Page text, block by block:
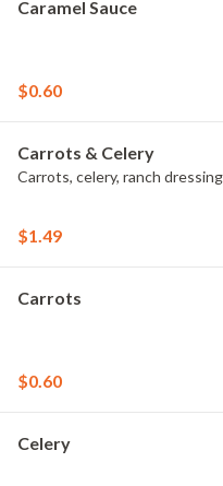
Caramel Sauce
$0.60
Carrots & Celery
Carrots, celery, ranch dressing
$1.49
Carrots
$0.60
Celery